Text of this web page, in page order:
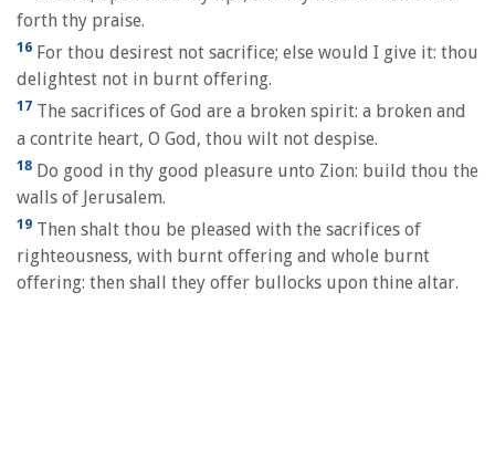
forth thy praise.
16 For thou desirest not sacrifice; else would I give it: thou
delightest not in burnt offering.
17 The sacrifices of God are a broken spirit: a broken and
a contrite heart, O God, thou wilt not despise.
18 Do good in thy good pleasure unto Zion: build thou the
walls of Jerusalem.
19 Then shalt thou be pleased with the sacrifices of
righteousness, with burnt offering and whole burnt
offering: then shall they offer bullocks upon thine altar.